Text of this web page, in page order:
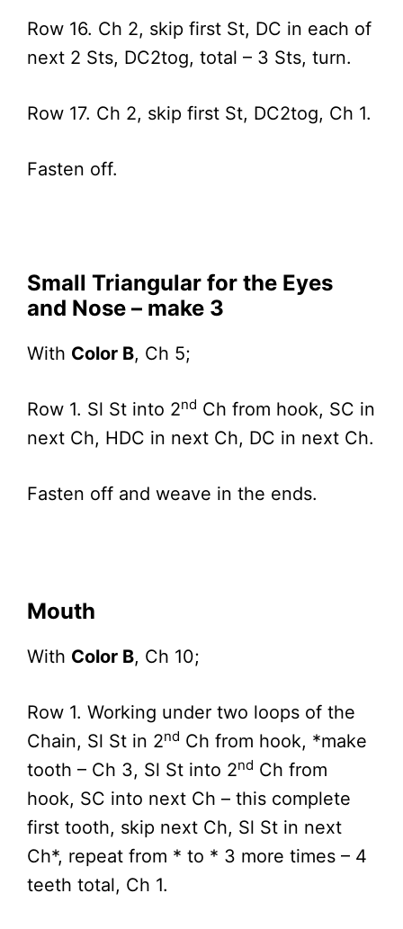
Row 16. Ch 2, skip first St, DC in each of
next 2 Sts, DC2tog, total – 3 Sts, turn.
Row 17. Ch 2, skip first St, DC2tog, Ch 1.
Fasten off.
Small Triangular for the Eyes
and Nose – make 3
With Color B, Ch 5;
Row 1. Sl St into 2nd Ch from hook, SC in
next Ch, HDC in next Ch, DC in next Ch.
Fasten off and weave in the ends.
Mouth
With Color B, Ch 10;
Row 1. Working under two loops of the
Chain, Sl St in 2nd Ch from hook, *make
tooth – Ch 3, Sl St into 2nd Ch from
hook, SC into next Ch – this complete
first tooth, skip next Ch, Sl St in next
Ch*, repeat from * to * 3 more times – 4
teeth total, Ch 1.